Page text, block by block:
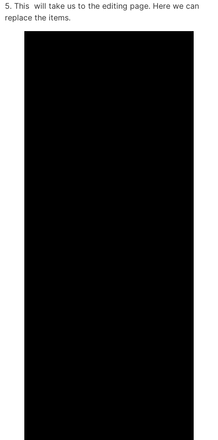
5. This will take us to the editing page. Here we can
replace the items.